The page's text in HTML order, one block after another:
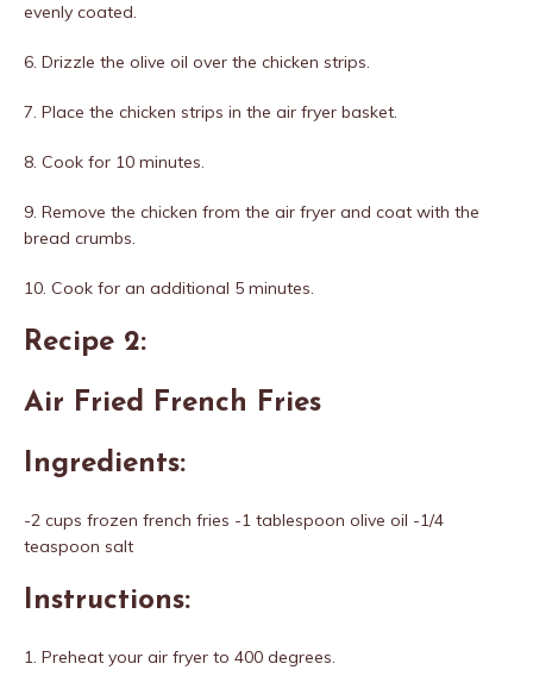
evenly coated.
6. Drizzle the olive oil over the chicken strips.
7. Place the chicken strips in the air fryer basket.
8. Cook for 10 minutes.
9. Remove the chicken from the air fryer and coat with the
bread crumbs.
10. Cook for an additional 5 minutes.
Recipe 2:
Air Fried French Fries
Ingredients:
-2 cups frozen french fries -1 tablespoon olive oil -1/4
teaspoon salt
Instructions:
1. Preheat your air fryer to 400 degrees.